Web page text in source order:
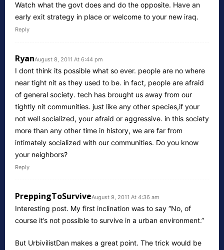
Watch what the govt does and do the opposite. Have an
early exit strategy in place or welcome to your new iraq.
Reply
RyanAugust 8, 2011 At 6:44 pm
I dont think its possible what so ever. people are no where
near tight nit as they used to be. in fact, people are afraid
of general society. tech has brought us away from our
tightly nit communities. just like any other species,if your
not well socialized, your afraid or aggressive. in this society
more than any other time in history, we are far from
intimately socialized with our communities. Do you know
your neighbors?
Reply
PreppingToSurviveAugust 9, 2011 At 4:36 am
Interesting post. My first inclination was to say “No, of
course it’s not possible to survive in a urban environment.”
But UrbivilistDan makes a great point. The trick would be